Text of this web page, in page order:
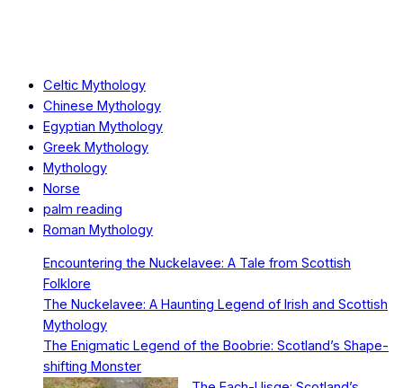
Celtic Mythology
Chinese Mythology
Egyptian Mythology
Greek Mythology
Mythology
Norse
palm reading
Roman Mythology
Encountering the Nuckelavee: A Tale from Scottish
Folklore
The Nuckelavee: A Haunting Legend of Irish and Scottish
Mythology
The Enigmatic Legend of the Boobrie: Scotland’s Shape-
shifting Monster